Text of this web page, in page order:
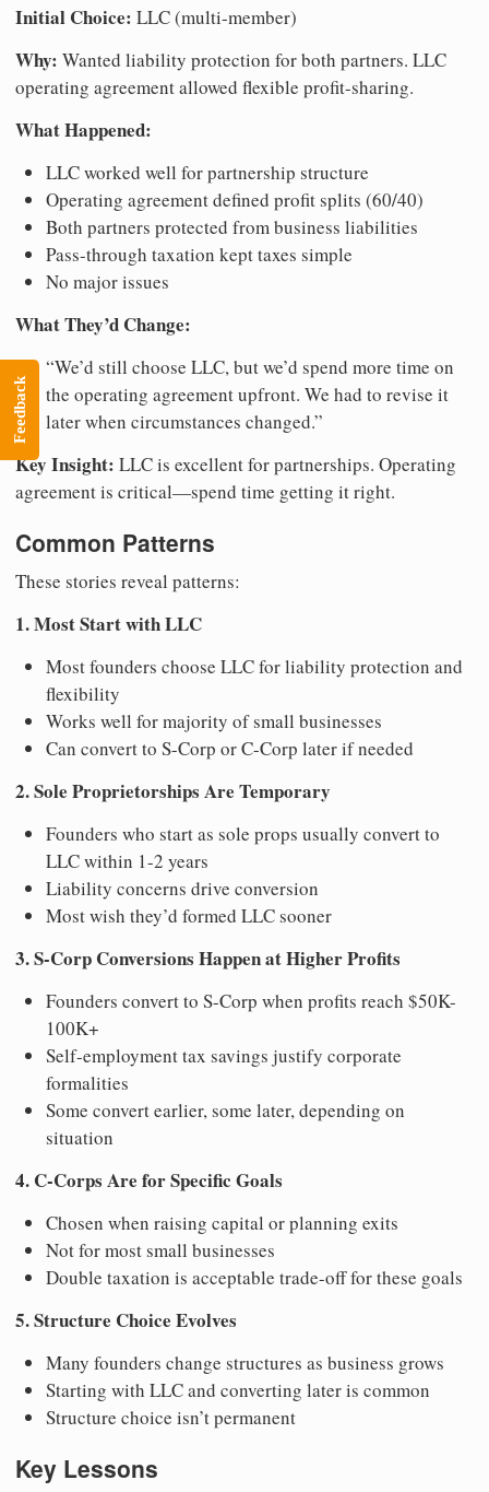
Initial Choice: LLC (multi-member)
Why: Wanted liability protection for both partners. LLC
operating agreement allowed flexible profit-sharing.
What Happened:
LLC worked well for partnership structure
Operating agreement defined profit splits (60/40)
Both partners protected from business liabilities
Pass-through taxation kept taxes simple
No major issues
What They’d Change:
“We’d still choose LLC, but we’d spend more time on
the operating agreement upfront. We had to revise it
later when circumstances changed.”
Key Insight: LLC is excellent for partnerships. Operating
agreement is critical—spend time getting it right.
Common Patterns
These stories reveal patterns:
1. Most Start with LLC
Most founders choose LLC for liability protection and
flexibility
Works well for majority of small businesses
Can convert to S-Corp or C-Corp later if needed
2. Sole Proprietorships Are Temporary
Founders who start as sole props usually convert to
LLC within 1-2 years
Liability concerns drive conversion
Most wish they’d formed LLC sooner
3. S-Corp Conversions Happen at Higher Profits
Founders convert to S-Corp when profits reach $50K-
100K+
Self-employment tax savings justify corporate
formalities
Some convert earlier, some later, depending on
situation
4. C-Corps Are for Specific Goals
Chosen when raising capital or planning exits
Not for most small businesses
Double taxation is acceptable trade-off for these goals
5. Structure Choice Evolves
Many founders change structures as business grows
Starting with LLC and converting later is common
Structure choice isn’t permanent
Key Lessons
Feedback